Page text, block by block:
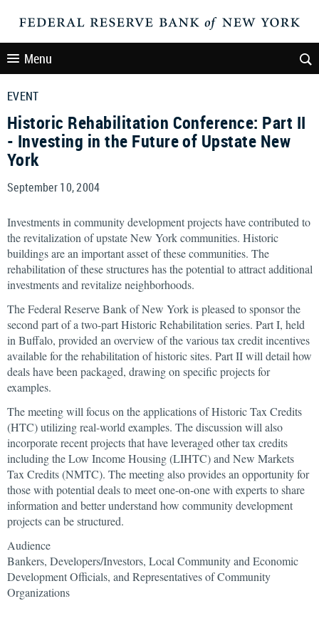
Menu
EVENT
Historic Rehabilitation Conference: Part II
- Investing in the Future of Upstate New
York
September 10, 2004
Investments in community development projects have contributed to
the revitalization of upstate New York communities. Historic
buildings are an important asset of these communities. The
rehabilitation of these structures has the potential to attract additional
investments and revitalize neighborhoods.
The Federal Reserve Bank of New York is pleased to sponsor the
second part of a two-part Historic Rehabilitation series. Part I, held
in Buffalo, provided an overview of the various tax credit incentives
available for the rehabilitation of historic sites. Part II will detail how
deals have been packaged, drawing on specific projects for
examples.
The meeting will focus on the applications of Historic Tax Credits
(HTC) utilizing real-world examples. The discussion will also
incorporate recent projects that have leveraged other tax credits
including the Low Income Housing (LIHTC) and New Markets
Tax Credits (NMTC). The meeting also provides an opportunity for
those with potential deals to meet one-on-one with experts to share
information and better understand how community development
projects can be structured.
Audience
Bankers, Developers/Investors, Local Community and Economic
Development Officials, and Representatives of Community
Organizations